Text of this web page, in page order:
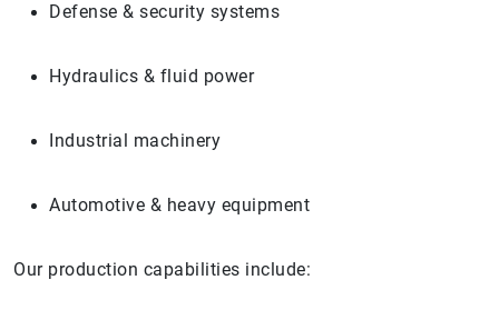
Defense & security systems
Hydraulics & fluid power
Industrial machinery
Automotive & heavy equipment
Our production capabilities include: